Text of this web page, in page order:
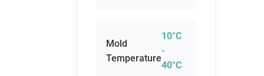
Mold
Temperature
10°C
-
40°C